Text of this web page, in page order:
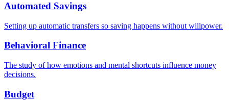
Automated Savings
Setting up automatic transfers so saving happens without willpower.
Behavioral Finance
The study of how emotions and mental shortcuts influence money
decisions.
Budget